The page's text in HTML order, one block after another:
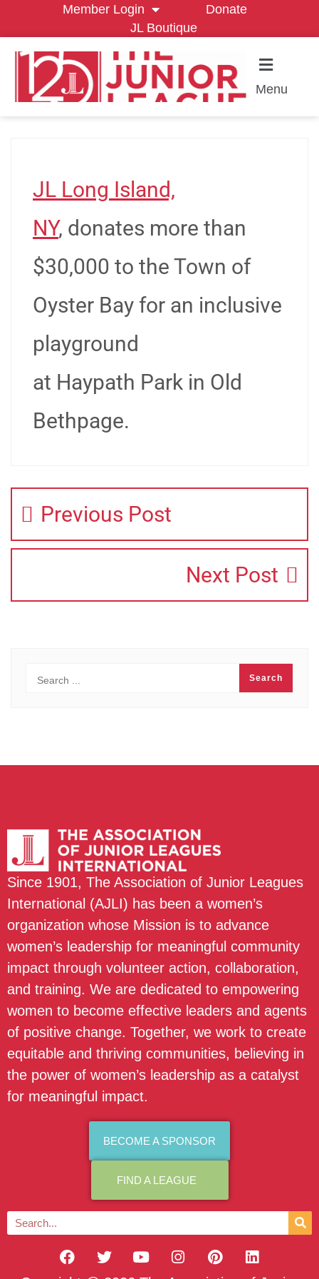
Member Login
Donate
JL Boutique
Menu
JL Long Island,
NY, donates more than
$30,000 to the Town of
Oyster Bay for an inclusive
playground
at Haypath Park in Old
Bethpage.
Previous Post
Next Post
Since 1901, The Association of Junior Leagues
International (AJLI) has been a women’s
organization whose Mission is to advance
women’s leadership for meaningful community
impact through volunteer action, collaboration,
and training. We are dedicated to empowering
women to become effective leaders and agents
of positive change. Together, we work to create
equitable and thriving communities, believing in
the power of women’s leadership as a catalyst
for meaningful impact.
BECOME A SPONSOR
FIND A LEAGUE